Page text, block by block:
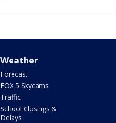
Weather
Forecast
FOX 5 Skycams
Traffic
School Closings &
Delays